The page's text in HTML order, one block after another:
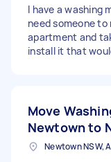
I have a washing
need someone to
apartment and
install it that
Move
Newtown to
Newtown NSW,